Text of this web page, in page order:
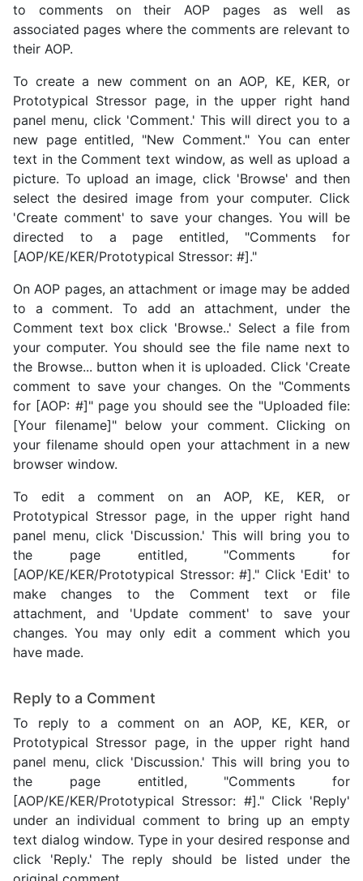
to comments on their AOP pages as well as
associated pages where the comments are relevant to
their AOP.
To create a new comment on an AOP, KE, KER, or
Prototypical Stressor page, in the upper right hand
panel menu, click 'Comment.' This will direct you to a
new page entitled, "New Comment." You can enter
text in the Comment text window, as well as upload a
picture. To upload an image, click 'Browse' and then
select the desired image from your computer. Click
'Create comment' to save your changes. You will be
directed to a page entitled, "Comments for
[AOP/KE/KER/Prototypical Stressor: #]."
On AOP pages, an attachment or image may be added
to a comment. To add an attachment, under the
Comment text box click 'Browse..' Select a file from
your computer. You should see the file name next to
the Browse... button when it is uploaded. Click 'Create
comment to save your changes. On the "Comments
for [AOP: #]" page you should see the "Uploaded file:
[Your filename]" below your comment. Clicking on
your filename should open your attachment in a new
browser window.
To edit a comment on an AOP, KE, KER, or
Prototypical Stressor page, in the upper right hand
panel menu, click 'Discussion.' This will bring you to
the page entitled, "Comments for
[AOP/KE/KER/Prototypical Stressor: #]." Click 'Edit' to
make changes to the Comment text or file
attachment, and 'Update comment' to save your
changes. You may only edit a comment which you
have made.
Reply to a Comment
To reply to a comment on an AOP, KE, KER, or
Prototypical Stressor page, in the upper right hand
panel menu, click 'Discussion.' This will bring you to
the page entitled, "Comments for
[AOP/KE/KER/Prototypical Stressor: #]." Click 'Reply'
under an individual comment to bring up an empty
text dialog window. Type in your desired response and
click 'Reply.' The reply should be listed under the